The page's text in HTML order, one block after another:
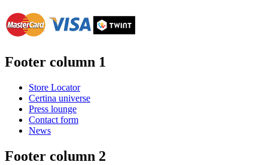
Footer column 1
Store Locator
Certina universe
Press lounge
Contact form
News
Footer column 2